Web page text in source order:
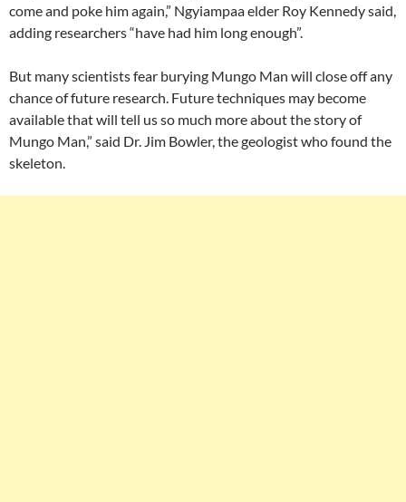
come and poke him again,” Ngyiampaa elder Roy Kennedy said,
adding researchers “have had him long enough”.
But many scientists fear burying Mungo Man will close off any
chance of future research. Future techniques may become
available that will tell us so much more about the story of
Mungo Man,” said Dr. Jim Bowler, the geologist who found the
skeleton.